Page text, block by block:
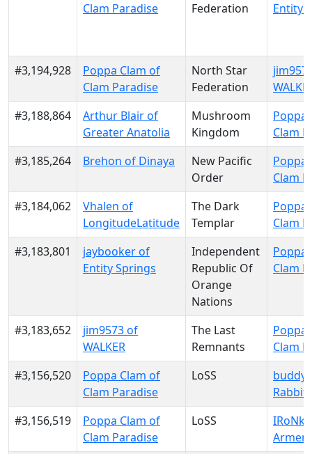
Clam Paradise
Federation
Entity
#3,194,928
Poppa Clam of
Clam Paradise
North Star
Federation
#3,188,864
Arthur Blair of
Greater Anatolia
Mushroom
Kingdom
Poppa
Clam
#3,185,264
Brehon of Dinaya
New Pacific
Order
Poppa
Clam
#3,184,062
Vhalen of
LongitudeLatitude
The Dark
Templar
Poppa
Clam
#3,183,801
jaybooker of
Entity Springs
Independent
Republic Of
Orange
Nations
Poppa
Clam
#3,183,652
jim9573 of
WALKER
The Last
Remnants
Poppa
Clam
#3,156,520
Poppa Clam of
Clam Paradise
LoSS
Rabbit
#3,156,519
Poppa Clam of
Clam Paradise
LoSS